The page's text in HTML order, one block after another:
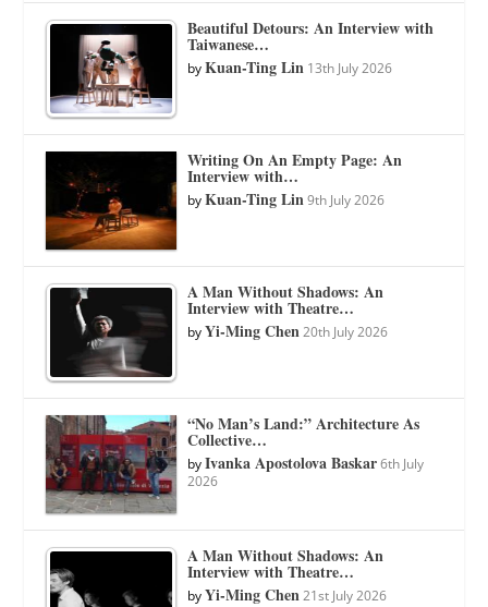
Beautiful Detours: An Interview with
Taiwanese…
byKuan-Ting Lin 13th July 2026
Writing On An Empty Page: An
Interview with…
byKuan-Ting Lin 9th July 2026
A Man Without Shadows: An
Interview with Theatre…
byYi-Ming Chen 20th July 2026
“No Man’s Land:” Architecture As
Collective…
byIvanka Apostolova Baskar 6th July
2026
A Man Without Shadows: An
Interview with Theatre…
byYi-Ming Chen 21st July 2026